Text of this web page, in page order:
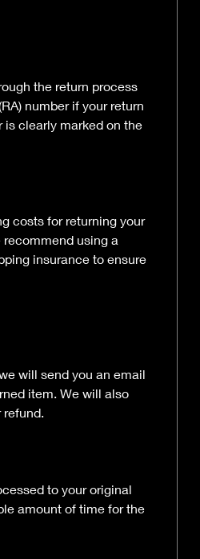
the return process
number if your return
is clearly marked on the
costs for returning your
using a
insurance to ensure
will send you an email
item. We will also
refund.
to your original
amount of time for the